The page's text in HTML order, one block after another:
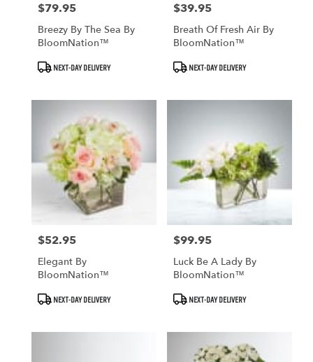
Price:
$79.95
Breezy By The Sea By
BloomNation™
Product
Tags:
NEXT-DAY DELIVERY
Price:
$39.95
Breath Of Fresh Air By
BloomNation™
Product
Tags:
NEXT-DAY DELIVERY
Price:
$52.95
Elegant By
BloomNation™
Product
Tags:
NEXT-DAY DELIVERY
Price:
$99.95
Luck Be A Lady By
BloomNation™
Product
Tags:
NEXT-DAY DELIVERY